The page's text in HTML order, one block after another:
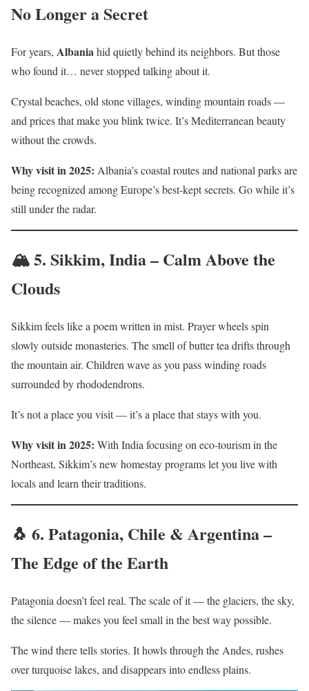
No Longer a Secret
For years, Albaniahid quietly behind its neighbors. But those
who found it… never stopped talking about it.
Crystal beaches, old stone villages, winding mountain roads —
and prices that make you blink twice. It’s Mediterranean beauty
without the crowds.
Why visit in 2025: Albania’s coastal routes and national parks are
being recognized among Europe’s best-kept secrets. Go while it’s
still under the radar.
🏔️ 5. Sikkim, India – Calm Above the
Clouds
Sikkim feels like a poem written in mist. Prayer wheels spin
slowly outside monasteries. The smell of butter tea drifts through
the mountain air. Children wave as you pass winding roads
surrounded by rhododendrons.
It’s not a place you visit — it’s a place that stays with you.
Why visit in 2025: With India focusing on eco-tourism in the
Northeast, Sikkim’s new homestay programs let you live with
locals and learn their traditions.
🐧 6. Patagonia, Chile & Argentina –
The Edge of the Earth
Patagonia doesn’t feel real. The scale of it — the glaciers, the sky,
the silence — makes you feel small in the best way possible.
The wind there tells stories. It howls through the Andes, rushes
over turquoise lakes, and disappears into endless plains.